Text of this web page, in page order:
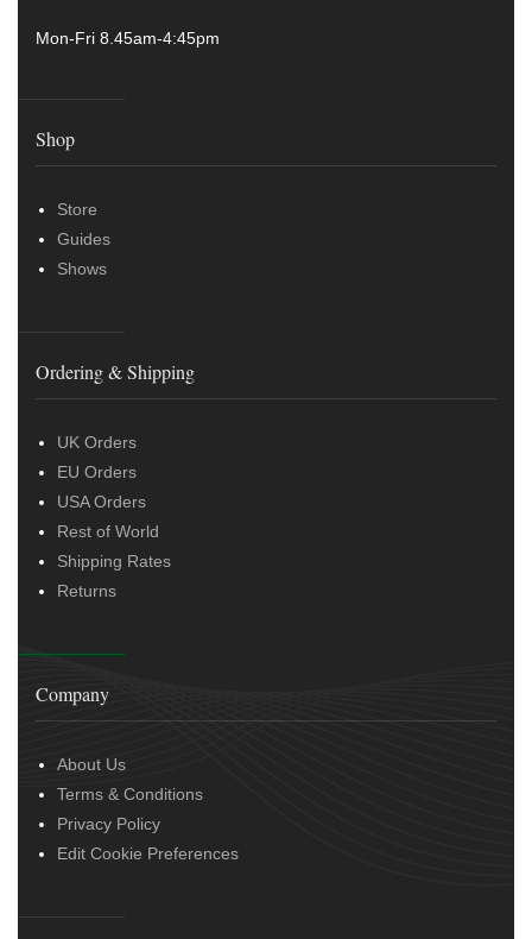
Mon-Fri 8.45am-4:45pm
Shop
Store
Guides
Shows
Ordering & Shipping
UK Orders
EU Orders
USA Orders
Rest of World
Shipping Rates
Returns
Company
About Us
Terms & Conditions
Privacy Policy
Edit Cookie Preferences